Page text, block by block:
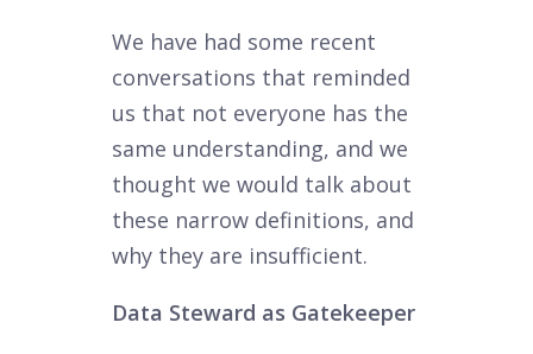
We have had some recent
conversations that reminded
us that not everyone has the
same understanding, and we
thought we would talk about
these narrow definitions, and
why they are insufficient.
Data Steward as Gatekeeper